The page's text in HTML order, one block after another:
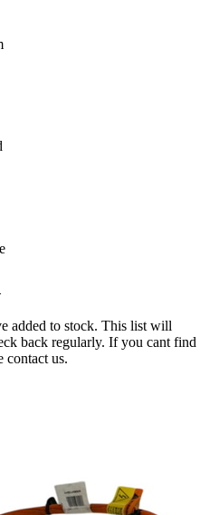
added to stock. This list will
back regularly. If you cant find
contact us.